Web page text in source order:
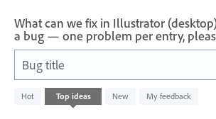
What can we fix in Illustrator
a bug — one problem per entry,
Bug title
Hot Top ideas New My feedback
93
results